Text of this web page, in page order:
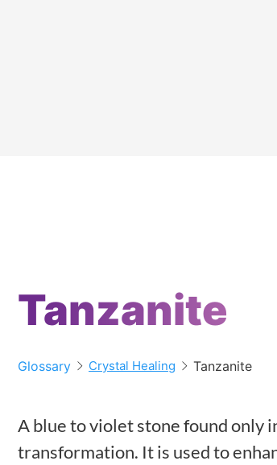
Tanzanite
Glossary Crystal Healing Tanzanite
A blue to violet stone found only
transformation. It is used to